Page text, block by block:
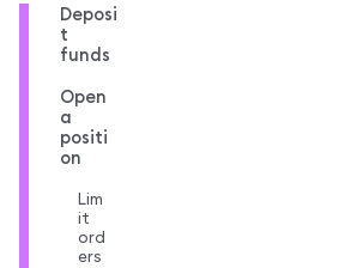
Deposi
t
funds
Open
a
positi
on
Lim
it
ord
ers